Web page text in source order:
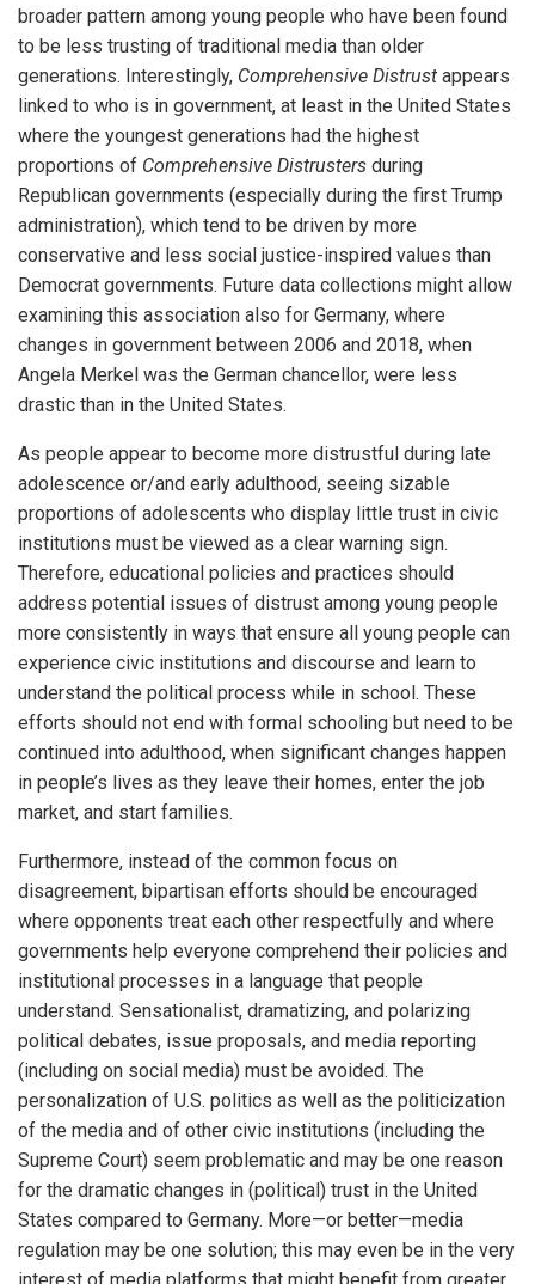
broader pattern among young people who have been found
to be less trusting of traditional media than older
generations. Interestingly, Comprehensive Distrust appears
linked to who is in government, at least in the United States
where the youngest generations had the highest
proportions of Comprehensive Distrusters during
Republican governments (especially during the first Trump
administration), which tend to be driven by more
conservative and less social justice-inspired values than
Democrat governments. Future data collections might allow
examining this association also for Germany, where
changes in government between 2006 and 2018, when
Angela Merkel was the German chancellor, were less
drastic than in the United States.
As people appear to become more distrustful during late
adolescence or/and early adulthood, seeing sizable
proportions of adolescents who display little trust in civic
institutions must be viewed as a clear warning sign.
Therefore, educational policies and practices should
address potential issues of distrust among young people
more consistently in ways that ensure all young people can
experience civic institutions and discourse and learn to
understand the political process while in school. These
efforts should not end with formal schooling but need to be
continued into adulthood, when significant changes happen
in people’s lives as they leave their homes, enter the job
market, and start families.
Furthermore, instead of the common focus on
disagreement, bipartisan efforts should be encouraged
where opponents treat each other respectfully and where
governments help everyone comprehend their policies and
institutional processes in a language that people
understand. Sensationalist, dramatizing, and polarizing
political debates, issue proposals, and media reporting
(including on social media) must be avoided. The
personalization of U.S. politics as well as the politicization
of the media and of other civic institutions (including the
Supreme Court) seem problematic and may be one reason
for the dramatic changes in (political) trust in the United
States compared to Germany. More—or better—media
regulation may be one solution; this may even be in the very